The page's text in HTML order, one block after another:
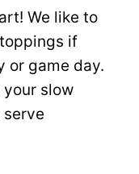
We like to
if
or game day.
your slow